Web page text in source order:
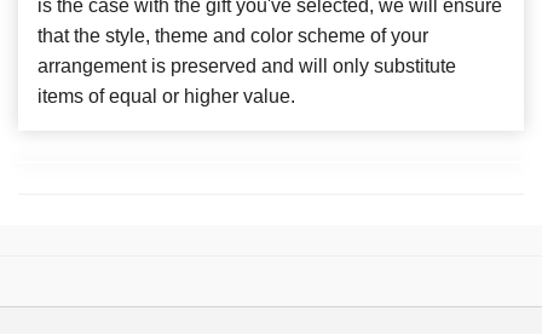
is the case with the gift you've selected, we will ensure
that the style, theme and color scheme of your
arrangement is preserved and will only substitute
items of equal or higher value.